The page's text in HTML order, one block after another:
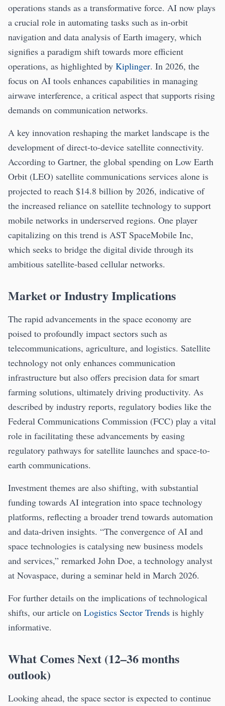
operations stands as a transformative force. AI now plays
a crucial role in automating tasks such as in-orbit
navigation and data analysis of Earth imagery, which
signifies a paradigm shift towards more efficient
operations, as highlighted by Kiplinger. In 2026, the
focus on AI tools enhances capabilities in managing
airwave interference, a critical aspect that supports rising
demands on communication networks.
A key innovation reshaping the market landscape is the
development of direct-to-device satellite connectivity.
According to Gartner, the global spending on Low Earth
Orbit (LEO) satellite communications services alone is
projected to reach $14.8 billion by 2026, indicative of
the increased reliance on satellite technology to support
mobile networks in underserved regions. One player
capitalizing on this trend is AST SpaceMobile Inc,
which seeks to bridge the digital divide through its
ambitious satellite-based cellular networks.
Market or Industry Implications
The rapid advancements in the space economy are
poised to profoundly impact sectors such as
telecommunications, agriculture, and logistics. Satellite
technology not only enhances communication
infrastructure but also offers precision data for smart
farming solutions, ultimately driving productivity. As
described by industry reports, regulatory bodies like the
Federal Communications Commission (FCC) play a vital
role in facilitating these advancements by easing
regulatory pathways for satellite launches and space-to-
earth communications.
Investment themes are also shifting, with substantial
funding towards AI integration into space technology
platforms, reflecting a broader trend towards automation
and data-driven insights. “The convergence of AI and
space technologies is catalysing new business models
and services,” remarked John Doe, a technology analyst
at Novaspace, during a seminar held in March 2026.
For further details on the implications of technological
shifts, our article on Logistics Sector Trends is highly
informative.
What Comes Next (12–36 months
outlook)
Looking ahead, the space sector is expected to continue